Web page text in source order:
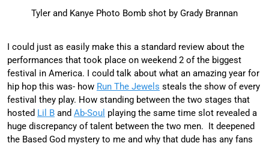
Tyler and Kanye Photo Bomb shot by Grady Brannan
I could just as easily make this a standard review about the
performances that took place on weekend 2 of the biggest
festival in America. I could talk about what an amazing year for
hip hop this was- how Run The Jewels steals the show of every
festival they play. How standing between the two stages that
hosted Lil B and Ab-Soul playing the same time slot revealed a
huge discrepancy of talent between the two men. It deepened
the Based God mystery to me and why that dude has any fans